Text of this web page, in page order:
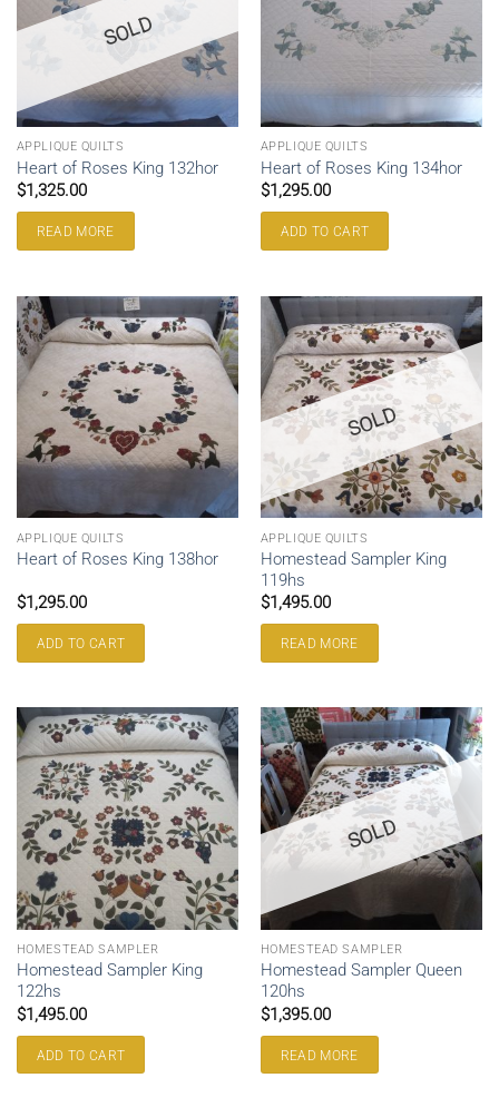
SOLD
APPLIQUE QUILTS
Heart of Roses King 132hor
$1,325.00
READ MORE
APPLIQUE QUILTS
Heart of Roses King 134hor
$1,295.00
ADD TO CART
APPLIQUE QUILTS
Heart of Roses King 138hor
$1,295.00
ADD TO CART
SOLD
APPLIQUE QUILTS
Homestead Sampler King
119hs
$1,495.00
READ MORE
HOMESTEAD SAMPLER
Homestead Sampler King
122hs
$1,495.00
ADD TO CART
SOLD
HOMESTEAD SAMPLER
Homestead Sampler Queen
120hs
$1,395.00
READ MORE